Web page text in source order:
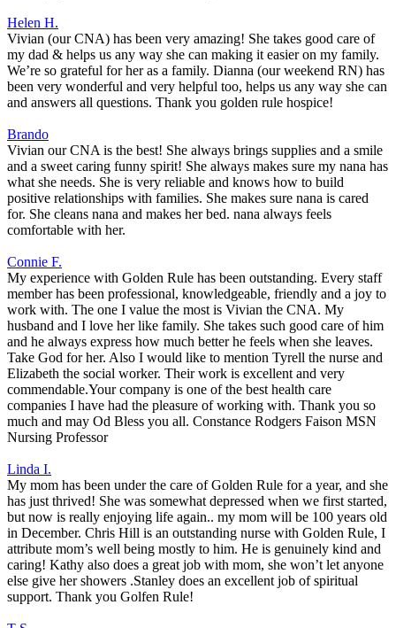
Helen H.
Vivian (our CNA) has been very amazing! She takes good care of
my dad & helps us any way she can making it easier on my family.
We’re so grateful for her as a family. Dianna (our weekend RN) has
been very wonderful and very helpful too, helps us any way she can
and answers all questions. Thank you golden rule hospice!
Brando
Vivian our CNA is the best! She always brings supplies and a smile
and a sweet caring funny spirit! She always makes sure my nana has
what she needs. She is very reliable and knows how to build
positive relationships with families. She makes sure nana is cared
for. She cleans nana and makes her bed. nana always feels
comfortable with her.
Connie F.
My experience with Golden Rule has been outstanding. Every staff
member has been professional, knowledgeable, friendly and a joy to
work with. The one I value the most is Vivian the CNA. My
husband and I love her like family. She takes such good care of him
and he always express how much better he feels when she leaves.
Take God for her. Also I would like to mention Tyrell the nurse and
Elizabeth the social worker. Their work is excellent and very
commendable.Your company is one of the best health care
companies I have had the pleasure of working with. Thank you so
much and may Od Bless you all. Constance Rodgers Faison MSN
Nursing Professor
Linda I.
My mom has been under the care of Golden Rule for a year, and she
has just thrived! She was somewhat depressed when we first started,
but now is really enjoying life again.. my mom will be 100 years old
in December. Chris Hill is an outstanding nurse with Golden Rule, I
attribute mom’s well being mostly to him. He is genuinely kind and
caring! Kathy also does a great job with mom, she won’t let anyone
else give her showers .Stanley does an excellent job of spiritual
support. Thank you Golfen Rule!